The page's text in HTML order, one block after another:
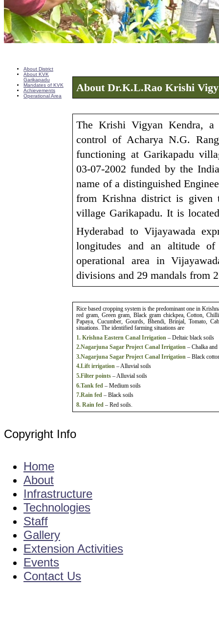
About District
About KVK
Garikapadu
Mandates of KVK
Achievements
Operational Area
About Dr.K.L.Rao Krishi
The Krishi Vigyan Kendra, a
control of Acharya N.G.
functioning at Garikapadu
03-07-2002 funded by the
name of a distinguished
from Krishna district is given
village Garikapadu. It is
Hyderabad to Vijayawada
longitudes and an altitude
operational area in
divisions and 29 mandals from
Rice based cropping system is the predominant one in
red gram, Green gram, Black gram chickpea, Cotton,
Papaya, Cucumber, Gourds, Bhendi, Brinjal, Tomato,
situations. The identified farming situations are
1. Krishna Eastern Canal Irrigation – Deltaic black soils
2.Nagarjuna Sagar Project Canal Irrigation – Chalka
3.Nagarjuna Sagar Project Canal Irrigation – Black
4.Lift irrigation – Alluvial soils
5.Filter points – Alluvial soils
6.Tank fed – Medium soils
7.Rain fed – Black soils
8. Rain fed – Red soils.
Copyright Info
Home
About
Infrastructure
Technologies
Staff
Gallery
Extension Activities
Events
Contact Us